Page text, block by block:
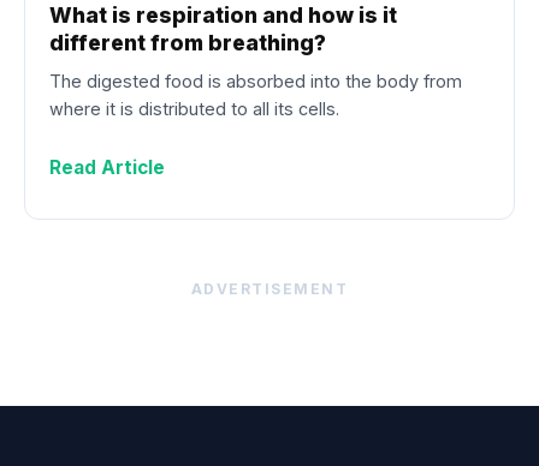
What is respiration and how is it
different from breathing?
The digested food is absorbed into the body from
where it is distributed to all its cells.
Read Article
ADVERTISEMENT